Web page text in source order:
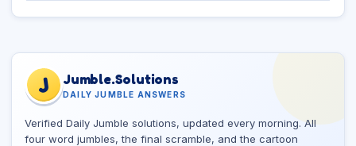
J Jumble.Solutions
DAILY JUMBLE ANSWERS
Verified Daily Jumble solutions, updated every morning. All
four word jumbles, the final scramble, and the cartoon